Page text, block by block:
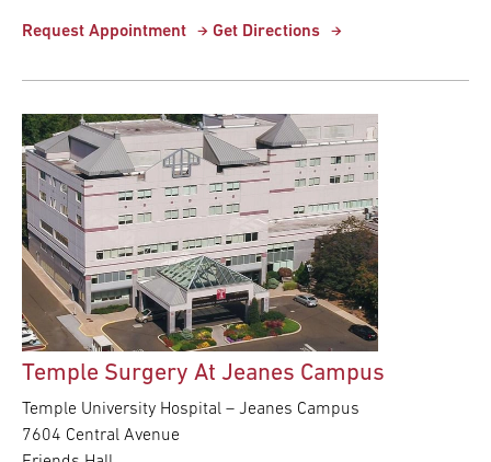
Request Appointment Get Directions
Temple Surgery At Jeanes Campus
Temple University Hospital – Jeanes Campus
7604 Central Avenue